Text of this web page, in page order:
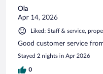
Ola
Apr 14, 2026
Liked: Staff & service,
Good customer service
Stayed 2 nights in Apr 2026
0